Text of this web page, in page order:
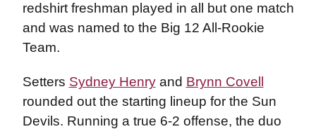
redshirt freshman played in all but one match
and was named to the Big 12 All-Rookie
Team.
Setters Sydney Henryand Brynn Covell
rounded out the starting lineup for the Sun
Devils. Running a true 6-2 offense, the duo